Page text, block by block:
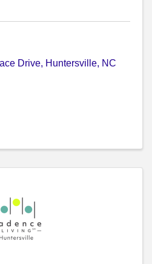
Drive, Huntersville, NC